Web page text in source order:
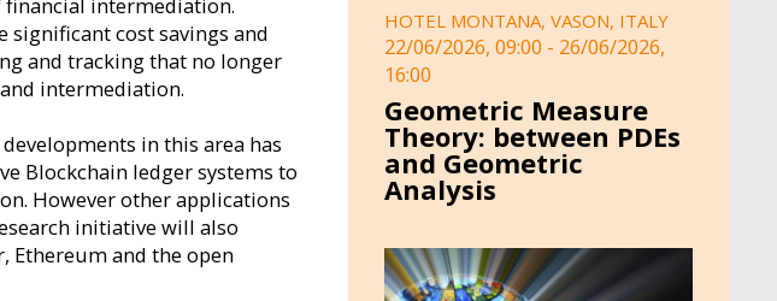
intermediation.
cost savings and
and tracking that no longer
intermediation.
in this area has
Blockchain ledger systems to
However other applications
initiative will also
Ethereum and the open
HOTEL MONTANA, VASON, ITALY
22/06/2026, 09:00 - 26/06/2026,
16:00
Geometric Measure
Theory: between PDEs
and Geometric
Analysis